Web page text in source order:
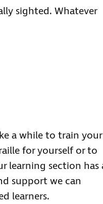
sighted. Whatever
a while to train your
for yourself or to
learning section has
support we can
learners.